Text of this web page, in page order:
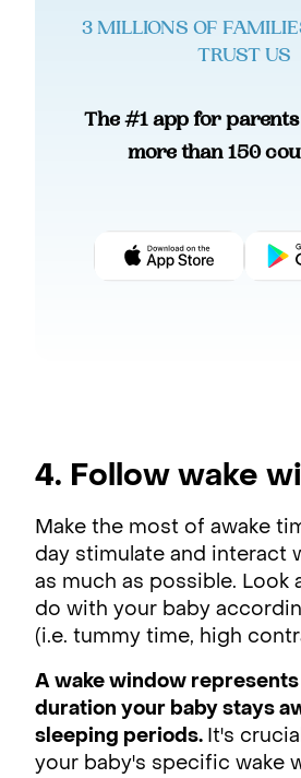
3 MILLIONS OF
TRUST US
The #1 app for
more than 150
4. Follow wake
Make the most of awake
day stimulate and interact
as much as possible. Look
do with your baby
(i.e. tummy time, high
A wake window
duration your baby stays
sleeping periods. It's
your baby's specific wake